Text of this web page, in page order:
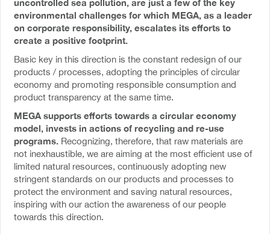
uncontrolled sea pollution, are just a few of the key
environmental challenges for which MEGA, as a leader
on corporate responsibility, escalates its efforts to
create a positive footprint.
Basic key in this direction is the constant redesign of our
products / processes, adopting the principles of circular
economy and promoting responsible consumption and
product transparency at the same time.
MEGA supports efforts towards a circular economy
model, invests in actions of recycling and re-use
programs. Recognizing, therefore, that raw materials are
not inexhaustible, we are aiming at the most efficient use of
limited natural resources, continuously adopting new
stringent standards on our products and processes to
protect the environment and saving natural resources,
inspiring with our action the awareness of our people
towards this direction.